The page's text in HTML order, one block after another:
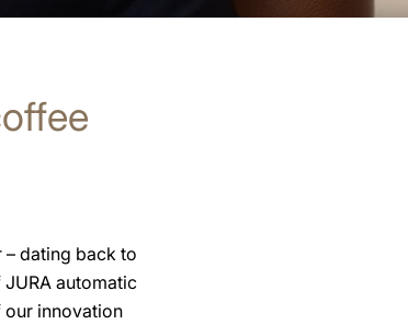
dating back to
automatic
our innovation